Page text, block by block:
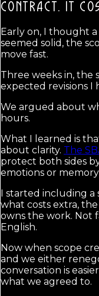
CONTRACT.
IT
Early on, I thought
seemed solid, the
move fast.
Three weeks in, the
expected revisions I
We argued about
hours.
What I learned is
about clarity. The
protect both sides
emotions or
I started including a
what costs extra,
owns the work. Not
English.
Now when scope
and we either
conversation is
what we agreed to.